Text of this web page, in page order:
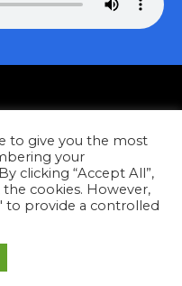
to give you the most
your
clicking “Accept All”,
cookies. However,
to provide a controlled